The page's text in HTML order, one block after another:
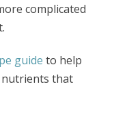
complicated
guide to help
that